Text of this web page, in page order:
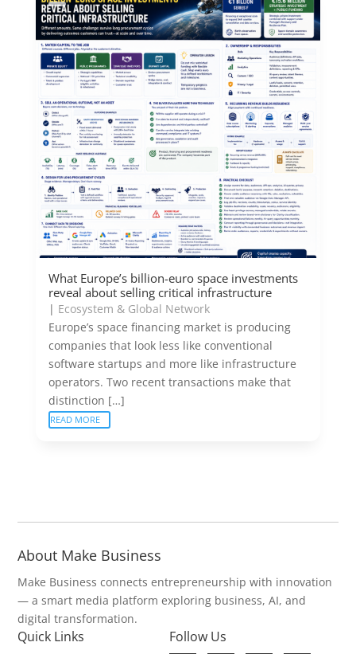
What Europe’s billion-euro space investments
reveal about selling critical infrastructure
| Ecosystem & Global Network
Europe’s space financing market is producing
companies that look less like conventional
software startups and more like infrastructure
operators. Two recent transactions make that
distinction […]
READ MORE
About Make Business
Make Business connects entrepreneurship with innovation
— a smart media platform exploring business, AI, and
digital transformation.
Quick Links Follow Us